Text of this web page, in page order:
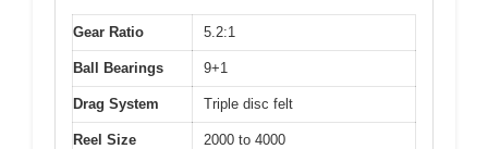
Gear Ratio 5.2:1
Ball Bearings 9+1
Drag System Triple disc felt
Reel Size 2000 to 4000